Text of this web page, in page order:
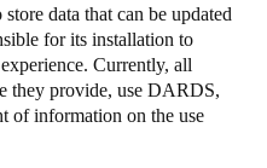
data that can be updated
for its installation to
Currently, all
they provide, use DARDS,
of information on the use